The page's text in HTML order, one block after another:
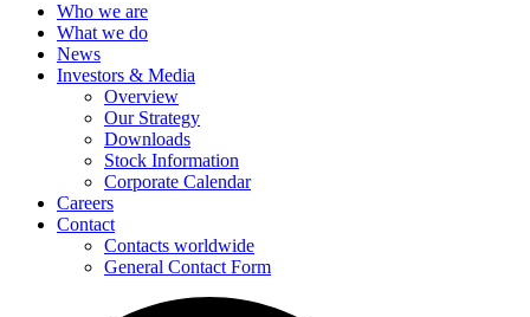
Who we are
What we do
News
Investors & Media
Overview
Our Strategy
Downloads
Stock Information
Corporate Calendar
Careers
Contact
Contacts worldwide
General Contact Form